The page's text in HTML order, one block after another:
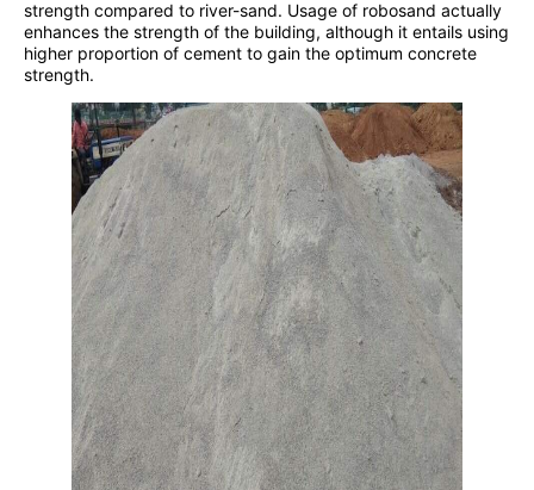
strength compared to river-sand. Usage of robosand actually
enhances the strength of the building, although it entails using
higher proportion of cement to gain the optimum concrete
strength.